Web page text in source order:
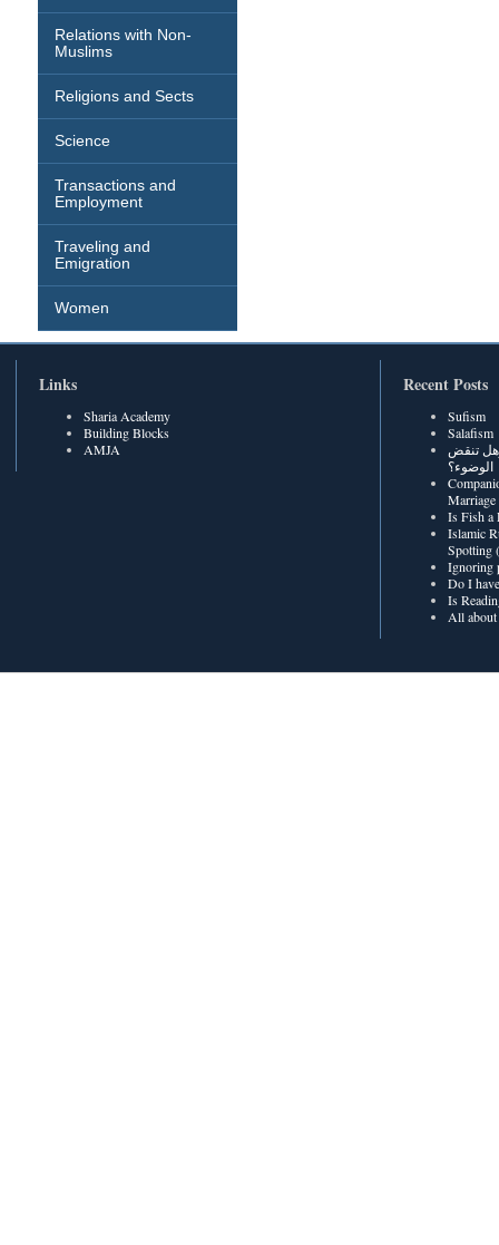
Relations with Non-
Muslims
Religions and Sects
Science
Transactions and
Employment
Traveling and
Emigration
Women
Links
Sharia Academy
Building Blocks
AMJA
Recent Posts
Sufism
Salafism
تنقض
الوضوء؟
Marriage
Is Fish a
Islamic
Spotting
Ignoring
Do I
Is
All about